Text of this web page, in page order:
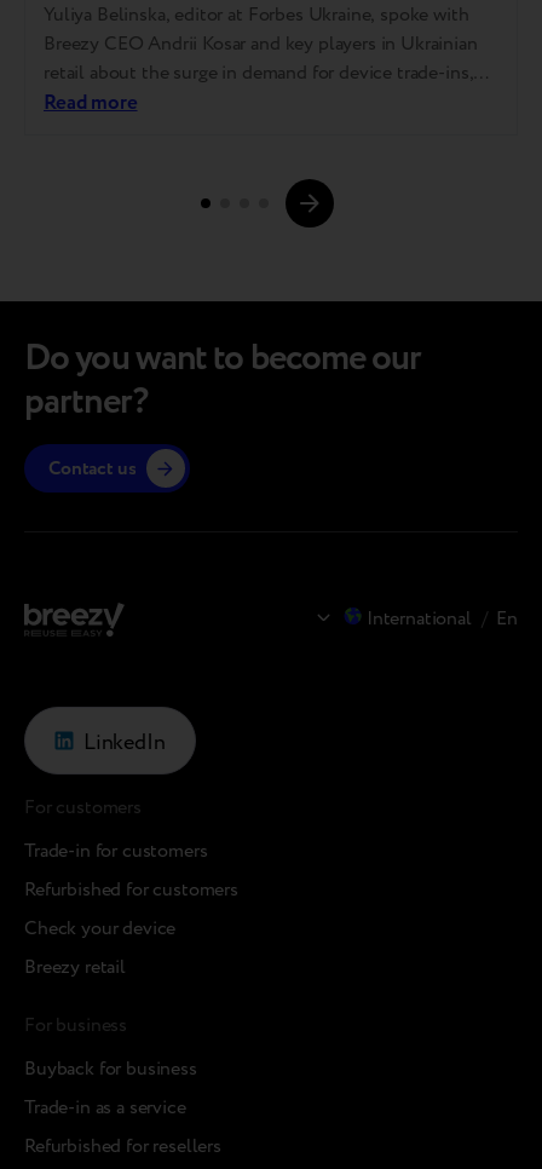
Yuliya Belinska, editor at Forbes Ukraine, spoke with
Breezy CEO Andrii Kosar and key players in Ukrainian
retail about the surge in demand for device trade-ins,
growing trust in refurbished devices, and how AI is
Read more
International / En
Do you want to become our
partner?
Contact us
LinkedIn
For customers
Trade-in for customers
Refurbished for customers
Check your device
Breezy retail
For business
Buyback for business
Trade-in as a service
Refurbished for resellers